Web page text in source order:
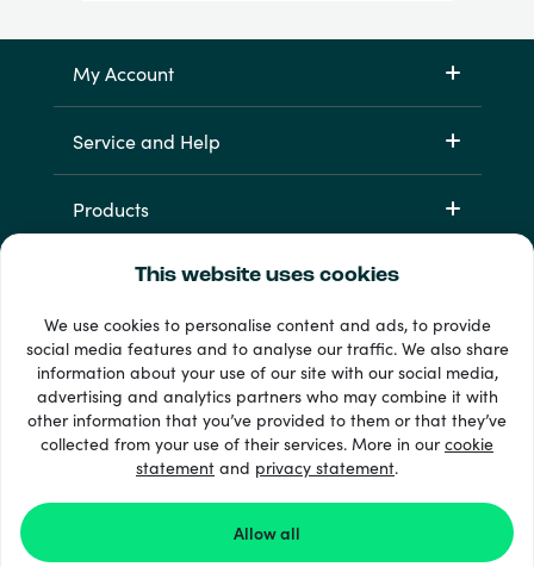
This website uses cookies
We use cookies to personalise content and ads, to provide
social media features and to analyse our traffic. We also share
information about your use of our site with our social media,
advertising and analytics partners who may combine it with
other information that you’ve provided to them or that they’ve
collected from your use of their services. More in ourcookie
statement and privacy statement.
Allow all
My Account
Service and Help
Products
33 + payment methods
Show all
© 2026 Recharge.com